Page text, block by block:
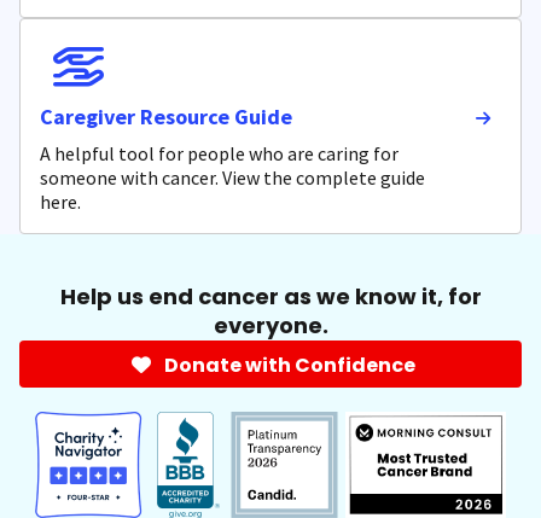
Caregiver Resource Guide
A helpful tool for people who are caring for
someone with cancer. View the complete guide
here.
Help us end cancer as we know it, for
everyone.
Donate with Confidence